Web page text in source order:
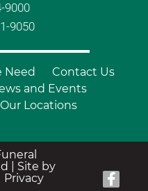
9000
9050
Need
Contact Us
and Events
Our Locations
| Site by
Privacy